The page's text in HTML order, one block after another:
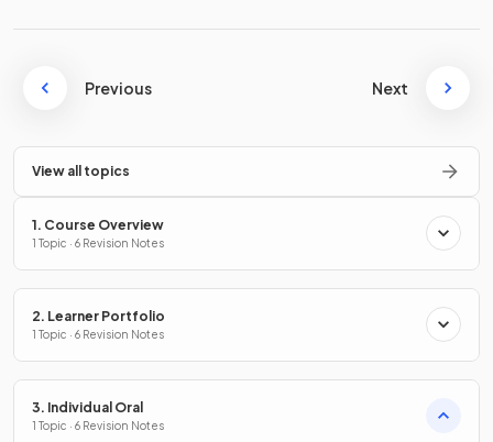
Previous Next
View all topics
1. Course Overview
1 Topic · 6 Revision Notes
2. Learner Portfolio
1 Topic · 6 Revision Notes
3. Individual Oral
1 Topic · 6 Revision Notes